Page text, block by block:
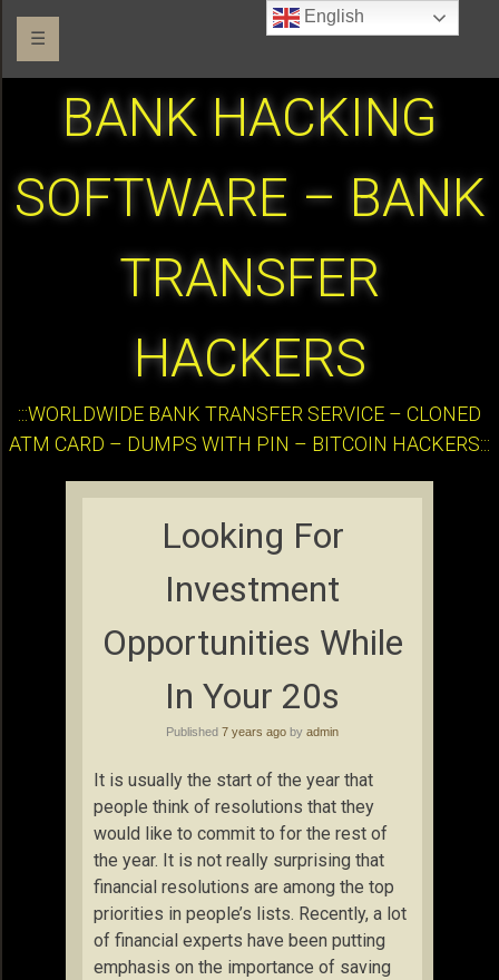
☰
BANK HACKING
SOFTWARE – BANK
TRANSFER
HACKERS
:::WORLDWIDE BANK TRANSFER SERVICE – CLONED
ATM CARD – DUMPS WITH PIN – BITCOIN HACKERS:::
Looking For
Investment
Opportunities While
In Your 20s
Published 7 years ago by admin
It is usually the start of the year that
people think of resolutions that they
would like to commit to for the rest of
the year. It is not really surprising that
financial resolutions are among the top
priorities in people’s lists. Recently, a lot
of financial experts have been putting
emphasis on the importance of saving
English